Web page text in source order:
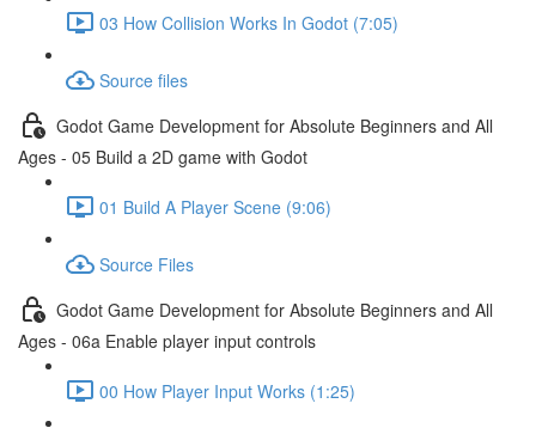
03 How Collision Works In Godot (7:05)
Source files
Godot Game Development for Absolute Beginners and All
Ages - 05 Build a 2D game with Godot
01 Build A Player Scene (9:06)
Source Files
Godot Game Development for Absolute Beginners and All
Ages - 06a Enable player input controls
00 How Player Input Works (1:25)